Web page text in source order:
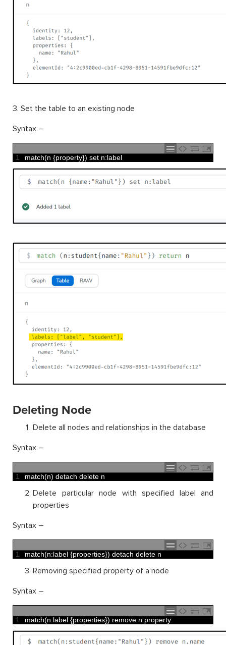
3. Set the table to an existing node
Syntax –
1 match(n {property}) set n:label
Deleting Node
Delete all nodes and relationships in the database
Syntax –
1 match(n) detach delete n
Delete particular node with specified label and
properties
Syntax –
1 match(n:label {properties}) detach delete n
Removing specified property of a node
Syntax –
1 match(n:label {properties}) remove n.property